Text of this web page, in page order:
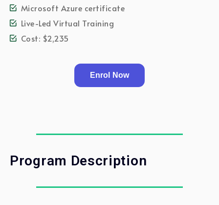
Microsoft Azure certificate
Live-Led Virtual Training
Cost: $2,235
Enrol Now
Program Description